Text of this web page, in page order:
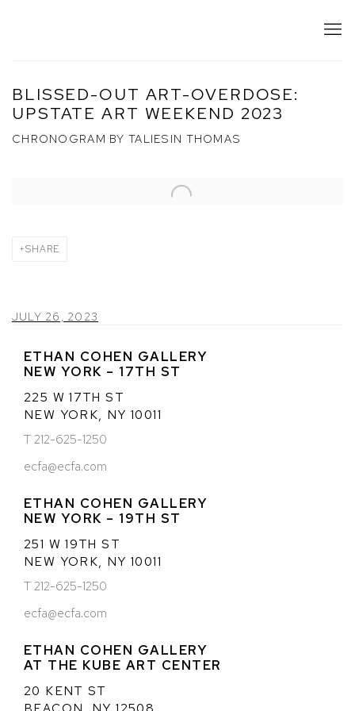
BLISSED-OUT ART-OVERDOSE:
UPSTATE ART WEEKEND 2023
CHRONOGRAM BY TALIESIN THOMAS
Open a larger version of the following image in a popup:
SHARE
JULY 26, 2023
ETHAN COHEN GALLERY
NEW YORK – 17TH ST
225 W 17TH ST
NEW YORK, NY 10011
T 212-625-1250
ecfa@ecfa.com
ETHAN COHEN GALLERY
NEW YORK – 19TH ST
251 W 19TH ST
NEW YORK, NY 10011
T 212-625-1250
ecfa@ecfa.com
ETHAN COHEN GALLERY
AT THE KUBE ART CENTER
20 KENT ST